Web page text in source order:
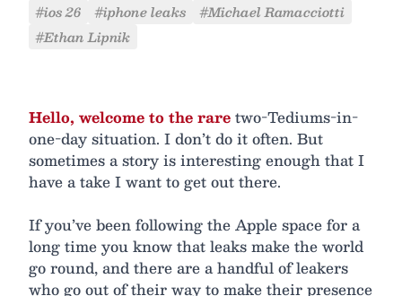
#ios 26
#iphone leaks
#Michael Ramacciotti
#Ethan Lipnik
Hello, welcome to the raretwo-Tediums-in-
one-day situation. I don’t do it often. But
sometimes a story is interesting enough that I
have a take I want to get out there.
If you’ve been following the Apple space for a
long time you know that leaks make the world
go round, and there are a handful of leakers
who go out of their way to make their presence